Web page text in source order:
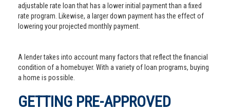
adjustable rate loan that has a lower initial payment than a fixed
rate program. Likewise, a larger down payment has the effect of
lowering your projected monthly payment.
A lender takes into account many factors that reflect the financial
condition of a homebuyer. With a variety of loan programs, buying
a home is possible.
GETTING PRE-APPROVED